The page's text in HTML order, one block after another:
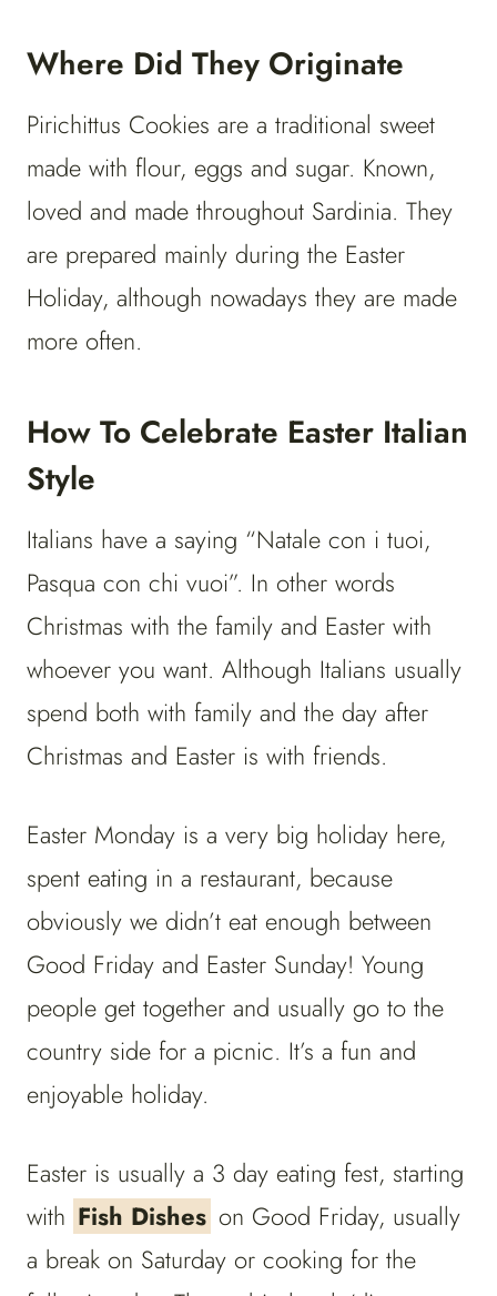
Where Did They Originate
Pirichittus Cookies are a traditional sweet
made with flour, eggs and sugar. Known,
loved and made throughout Sardinia. They
are prepared mainly during the Easter
Holiday, although nowadays they are made
more often.
How To Celebrate Easter Italian
Style
Italians have a saying “Natale con i tuoi,
Pasqua con chi vuoi”. In other words
Christmas with the family and Easter with
whoever you want. Although Italians usually
spend both with family and the day after
Christmas and Easter is with friends.
Easter Monday is a very big holiday here,
spent eating in a restaurant, because
obviously we didn’t eat enough between
Good Friday and Easter Sunday! Young
people get together and usually go to the
country side for a picnic. It’s a fun and
enjoyable holiday.
Easter is usually a 3 day eating fest, starting
with Fish Dishes on Good Friday, usually
a break on Saturday or cooking for the